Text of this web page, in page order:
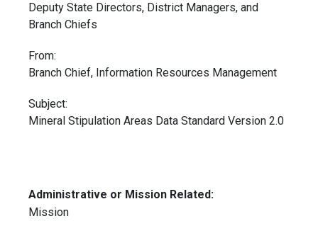
Deputy State Directors, District Managers, and
Branch Chiefs
From:
Branch Chief, Information Resources Management
Subject:
Mineral Stipulation Areas Data Standard Version 2.0
Administrative or Mission Related:
Mission